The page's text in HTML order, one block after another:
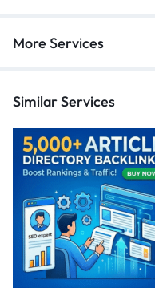
More Services
Similar Services